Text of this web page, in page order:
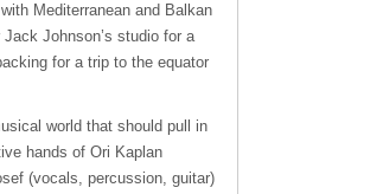
Mediterranean and Balkan
Johnson’s studio for a
for a trip to the equator
world that should pull in
hands of Ori Kaplan
(vocals, percussion, guitar)